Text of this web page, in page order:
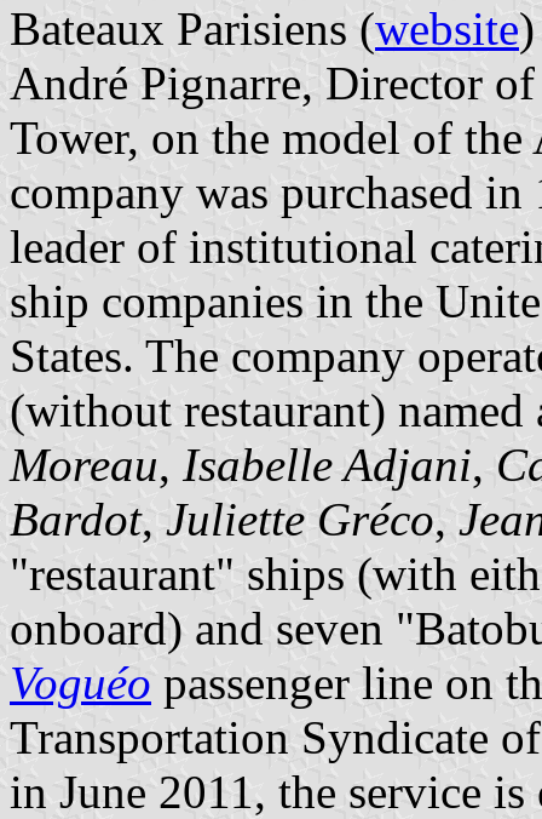
Bateaux Parisiens (website
André Pignarre, Director
Tower, on the model of
company was purchased
leader of institutional
ship companies in the
States. The company
(without restaurant) named
Moreau, Isabelle Adjani,
Bardot, Juliette Gréco,
"restaurant" ships (with
onboard) and seven
Voguéo passenger line on
Transportation Syndicate
in June 2011, the service